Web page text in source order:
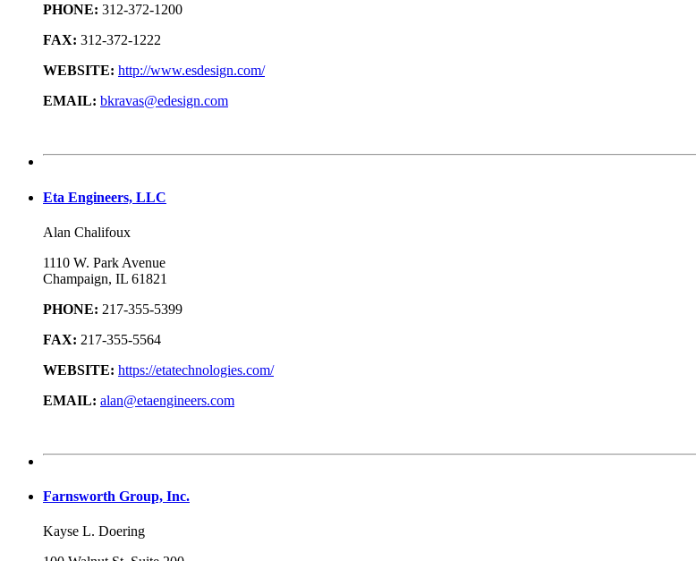
PHONE: 312-372-1200
FAX: 312-372-1222
WEBSITE: http://www.esdesign.com/
EMAIL: bkravas@edesign.com
Eta Engineers, LLC
Alan Chalifoux
1110 W. Park Avenue
Champaign, IL 61821
PHONE: 217-355-5399
FAX: 217-355-5564
WEBSITE: https://etatechnologies.com/
EMAIL: alan@etaengineers.com
Farnsworth Group, Inc.
Kayse L. Doering